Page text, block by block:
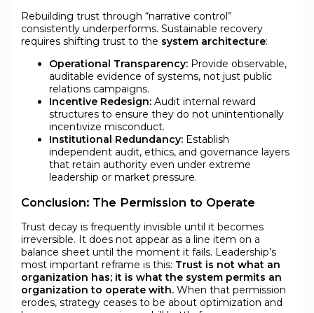
Rebuilding trust through “narrative control”
consistently underperforms. Sustainable recovery
requires shifting trust to the system architecture:
Operational Transparency:Provide observable,
auditable evidence of systems, not just public
relations campaigns.
Incentive Redesign:Audit internal reward
structures to ensure they do not unintentionally
incentivize misconduct.
Institutional Redundancy:Establish
independent audit, ethics, and governance layers
that retain authority even under extreme
leadership or market pressure.
Conclusion: The Permission to Operate
Trust decay is frequently invisible until it becomes
irreversible. It does not appear as a line item on a
balance sheet until the moment it fails. Leadership’s
most important reframe is this: Trust is not what an
organization has; it is what the system permits an
organization to operate with.When that permission
erodes, strategy ceases to be about optimization and